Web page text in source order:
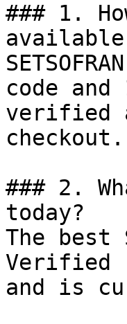
### 1.
code
verified
checkout.
### 2.
today?
The best
Verified
and is